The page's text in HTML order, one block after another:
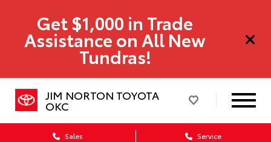
Get $1,000 in Trade
Assistance on All New
Tundras!
JIM NORTON TOYOTA
OKC
Sales Service